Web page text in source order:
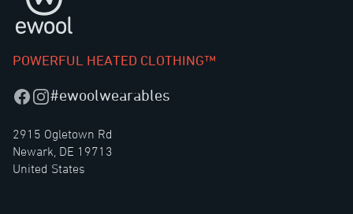
POWERFUL HEATED CLOTHING™
Facebook
Instagram
#ewoolwearables
2915 Ogletown Rd
Newark, DE 19713
United States